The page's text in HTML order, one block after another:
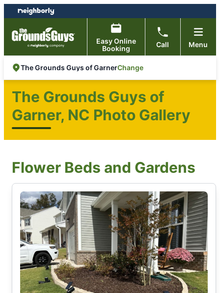
Skip
to
content
Skip
to
footer
Easy Online
Booking
Call Menu
The Grounds Guys of GarnerChange
The Grounds Guys of
Garner, NC Photo Gallery
Flower Beds and Gardens